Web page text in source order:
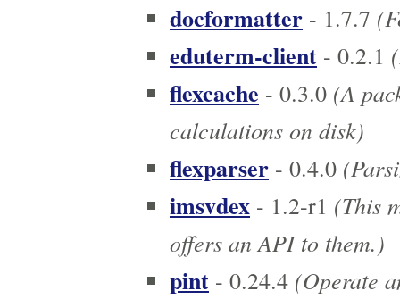
docformatter - 1.7.7
eduterm-client - 0.2.1
flexcache - 0.3.0 (A
calculations on disk)
flexparser - 0.4.0
imsvdex - 1.2-r1 (This
offers an API to them.)
pint - 0.24.4 (Operate